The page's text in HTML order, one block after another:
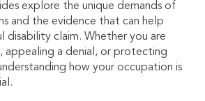
explore the unique demands of
and the evidence that can help
disability claim. Whether you are
appealing a denial, or protecting
how your occupation is